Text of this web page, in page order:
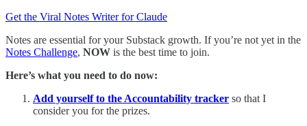
Get the Viral Notes Writer for Claude
Notes are essential for your Substack growth. If you’re not yet in the
Notes Challenge, NOW is the best time to join.
Here’s what you need to do now:
Add yourself to the Accountability tracker so that I
consider you for the prizes.